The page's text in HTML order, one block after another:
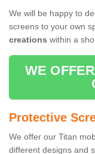
We will be happy to
screens to your own
creations within a
WE
Protective
We offer our Titan
different designs and